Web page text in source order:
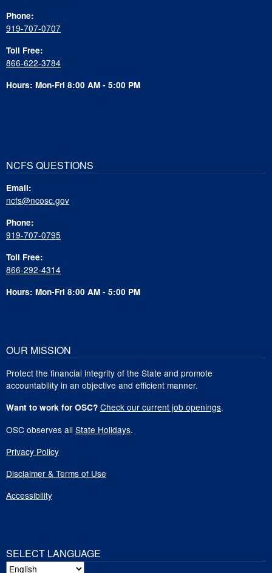
Phone:
919-707-0707
Toll Free:
866-622-3784
Hours: Mon-Fri 8:00 AM - 5:00 PM
NCFS QUESTIONS
Email:
ncfs@ncosc.gov
Phone:
919-707-0795
Toll Free:
866-292-4314
Hours: Mon-Fri 8:00 AM - 5:00 PM
OUR MISSION
Protect the financial integrity of the State and promote
accountability in an objective and efficient manner.
Want to work for OSC? Check our current job openings.
OSC observes all State Holidays.
Privacy Policy
Disclaimer & Terms of Use
Accessibility
SELECT LANGUAGE